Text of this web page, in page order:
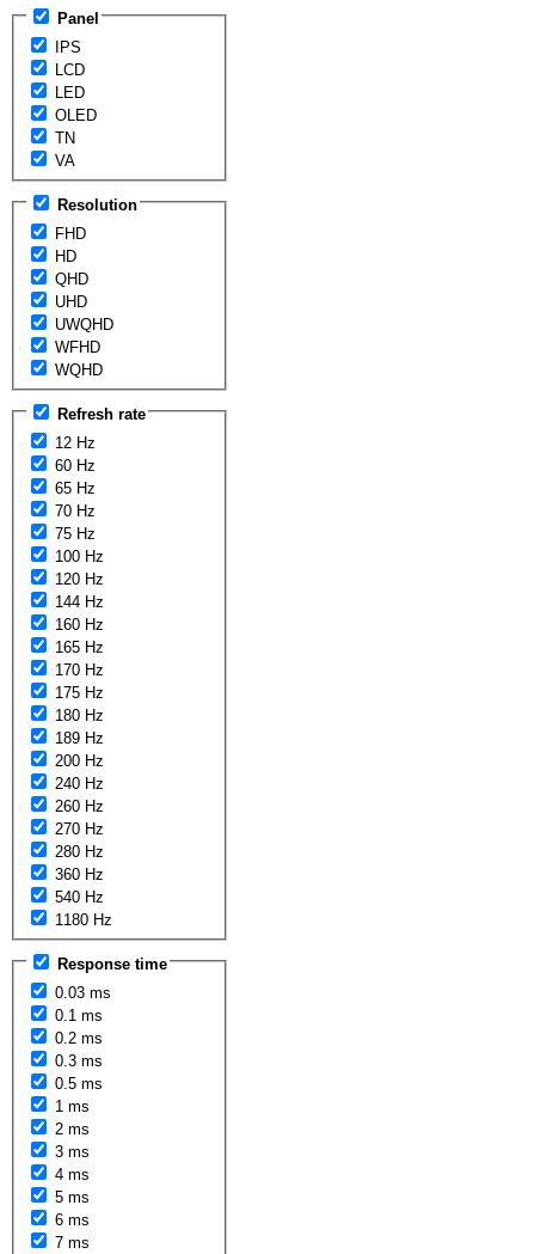
Panel
IPS
LCD
LED
OLED
TN
VA
Resolution
FHD
HD
QHD
UHD
UWQHD
WFHD
WQHD
Refresh rate
12 Hz
60 Hz
65 Hz
70 Hz
75 Hz
100 Hz
120 Hz
144 Hz
160 Hz
165 Hz
170 Hz
175 Hz
180 Hz
189 Hz
200 Hz
240 Hz
260 Hz
270 Hz
280 Hz
360 Hz
540 Hz
1180 Hz
Response time
0.03 ms
0.1 ms
0.2 ms
0.3 ms
0.5 ms
1 ms
2 ms
3 ms
4 ms
5 ms
6 ms
7 ms